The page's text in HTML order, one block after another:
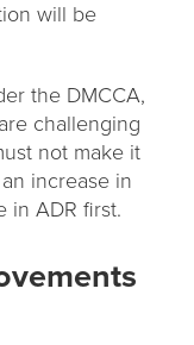
will be
the DMCCA,
challenging
not make it
increase in
in ADR first.